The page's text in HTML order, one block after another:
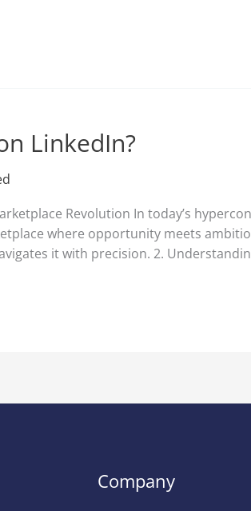
LinkedIn?
Revolution In today’s
where opportunity meets
it with precision. 2.
Company